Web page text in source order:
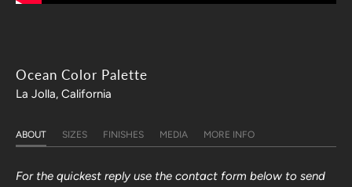
Ocean Color Palette
La Jolla, California
ABOUT SIZES FINISHES MEDIA MORE INFO
For the quickest reply use the contact form below to send